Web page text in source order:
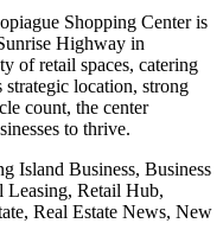
Shopping Center is
Highway in
of retail spaces, catering
strategic location, strong
count, the center
to thrive.
Island Business, Business
Leasing, Retail Hub,
Real Estate News, New